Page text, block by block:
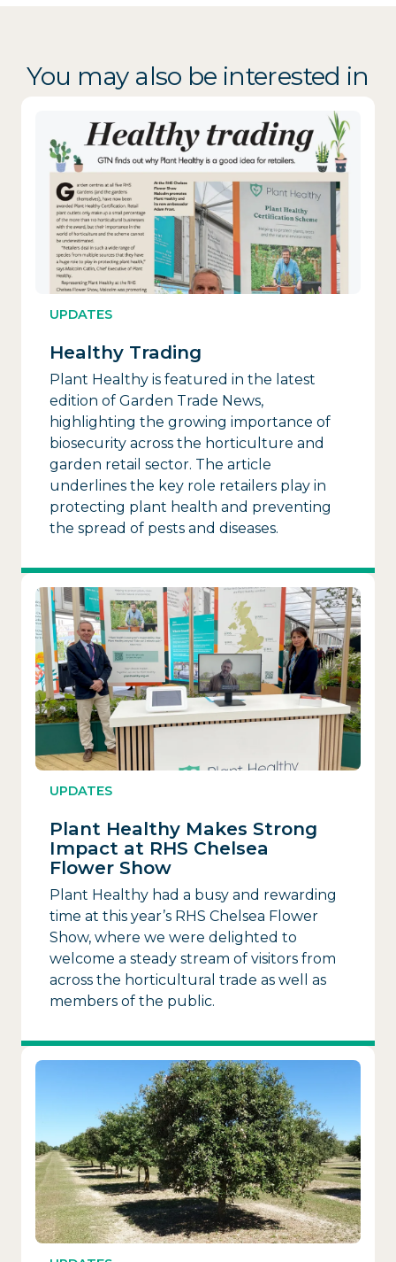
You may also be interested in
UPDATES
Healthy Trading
Plant Healthy is featured in the latest
edition of Garden Trade News,
highlighting the growing importance of
biosecurity across the horticulture and
garden retail sector. The article
underlines the key role retailers play in
protecting plant health and preventing
the spread of pests and diseases.
UPDATES
Plant Healthy Makes Strong
Impact at RHS Chelsea
Flower Show
Plant Healthy had a busy and rewarding
time at this year’s RHS Chelsea Flower
Show, where we were delighted to
welcome a steady stream of visitors from
across the horticultural trade as well as
members of the public.